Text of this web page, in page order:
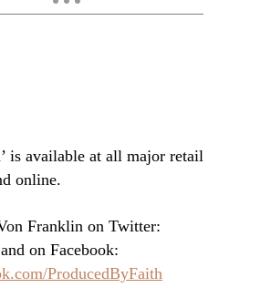
is available at all major retail
online.
Franklin on Twitter:
on Facebook:
ProducedByFaith